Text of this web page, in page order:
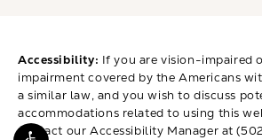
Accessibility: If you are vision-impaired
impairment covered by the Americans
a similar law, and you wish to discuss
accommodations related to using this
contact our Accessibility Manager at